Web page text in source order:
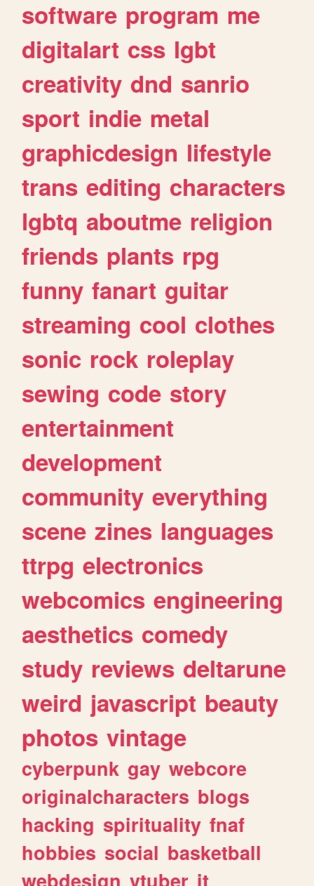
software program me
digitalart css lgbt
creativity dnd sanrio
sport indie metal
graphicdesign lifestyle
trans editing characters
lgbtq aboutme religion
friends plants rpg
funny fanart guitar
streaming cool clothes
sonic rock roleplay
sewing code story
entertainment
development
community everything
scene zines languages
ttrpg electronics
webcomics engineering
aesthetics comedy
study reviews deltarune
weird javascript beauty
photos vintage
cyberpunk gay webcore
originalcharacters blogs
hacking spirituality fnaf
hobbies social basketball
webdesign vtuber it